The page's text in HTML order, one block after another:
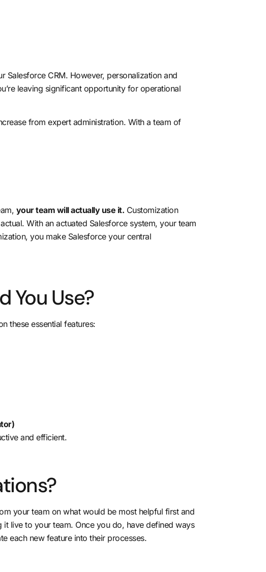
Salesforce CRM. However, personalization and
leaving significant opportunity for operational
from expert administration. With a team of
your team will actually use it. Customization
. With an actuated Salesforce system, your team
you make Salesforce your central
You Use?
these essential features:
)
and efficient.
your team on what would be most helpful first and
it live to your team. Once you do, have defined ways
each new feature into their processes.